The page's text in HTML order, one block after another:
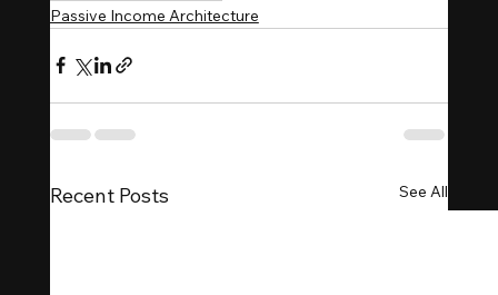
Passive Income Architecture
Recent Posts See All